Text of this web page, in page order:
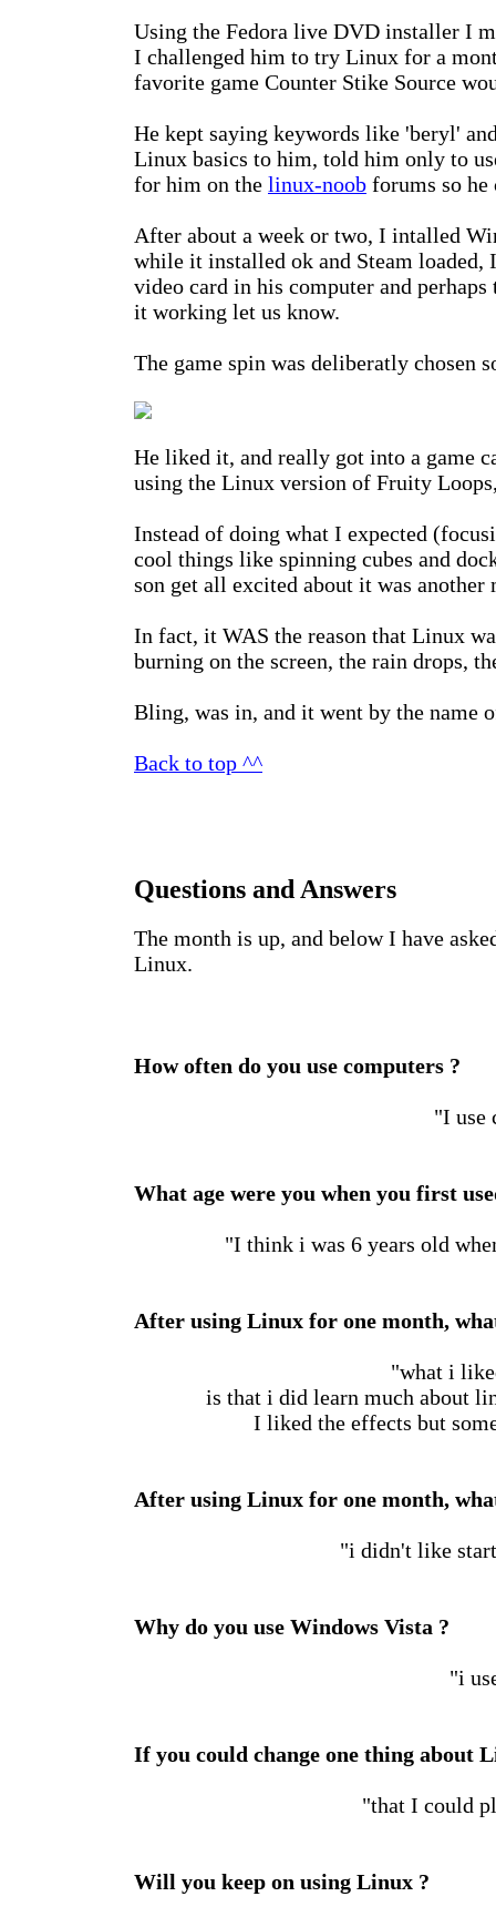
Using the Fedora live DVD installer I
I challenged him to try Linux for a
favorite game Counter Stike Source
He kept saying keywords like 'beryl'
Linux basics to him, told him only to
for him on the linux-noob forums so
After about a week or two, I intalled
while it installed ok and Steam loaded,
video card in his computer and
it working let us know.
The game spin was deliberatly chosen
He liked it, and really got into a game
using the Linux version of Fruity
Instead of doing what I expected
cool things like spinning cubes and
son get all excited about it was another
In fact, it WAS the reason that Linux
burning on the screen, the rain drops,
Bling, was in, and it went by the name
Back to top ^^
Questions and Answers
The month is up, and below I have
Linux.
How often do you use computers ?
"I use
What age were you when you first
"I think i was 6 years old
After using Linux for one month,
"what i
is that i did learn much about
I liked the effects but
After using Linux for one month,
"i didn't like
Why do you use Windows Vista ?
"i
If you could change one thing about
"that I could
Will you keep on using Linux ?